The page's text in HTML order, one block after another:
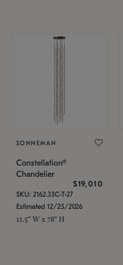
SONNEMAN
Constellation®
Chandelier
$19,010
SKU: 2162.33C-T-27
Estimated 12/25/2026
11.5" W x 78" H